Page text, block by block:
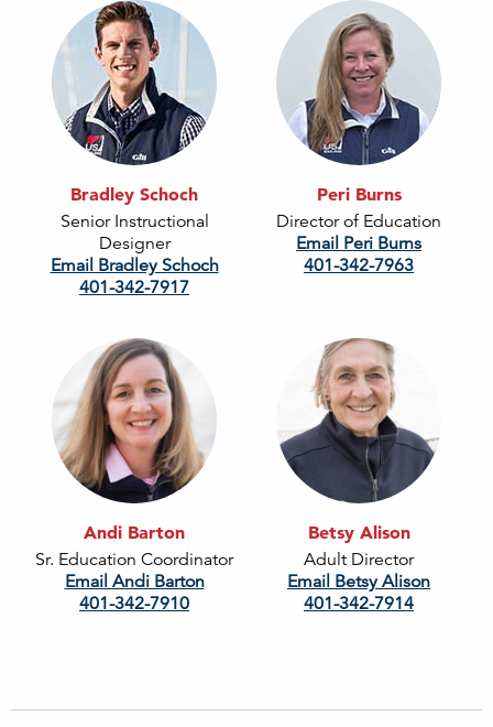
Bradley Schoch
Senior Instructional
Designer
Email Bradley Schoch
401-342-7917
Peri Burns
Director of Education
Email Peri Burns
401-342-7963
Andi Barton
Sr. Education Coordinator
Email Andi Barton
401-342-7910
Betsy Alison
Adult Director
Email Betsy Alison
401-342-7914